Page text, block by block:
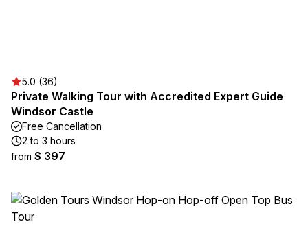
5.0 (36)
Private Walking Tour with Accredited Expert Guide
Windsor Castle
Free Cancellation
2 to 3 hours
from $ 397